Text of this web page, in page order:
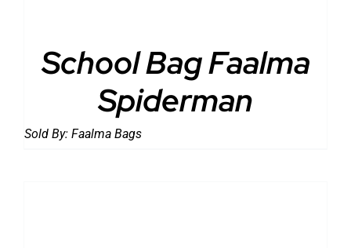
School Bag Faalma
Spiderman
Sold By: Faalma Bags